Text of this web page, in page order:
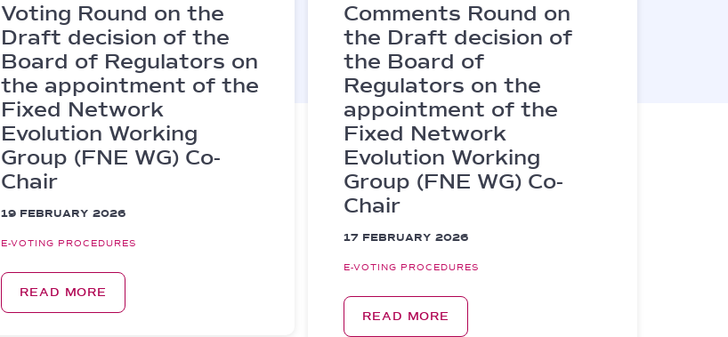
Voting Round on the
Draft decision of the
Board of Regulators on
the appointment of the
Fixed Network
Evolution Working
Group (FNE WG) Co-
Chair
19 FEBRUARY 2026
E-VOTING PROCEDURES
READ MORE
Comments Round on
the Draft decision of
the Board of
Regulators on the
appointment of the
Fixed Network
Evolution Working
Group (FNE WG) Co-
Chair
17 FEBRUARY 2026
E-VOTING PROCEDURES
READ MORE